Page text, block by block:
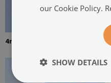
4mm thick tempered glass
our Cookie Policy.
SHOW DETAILS